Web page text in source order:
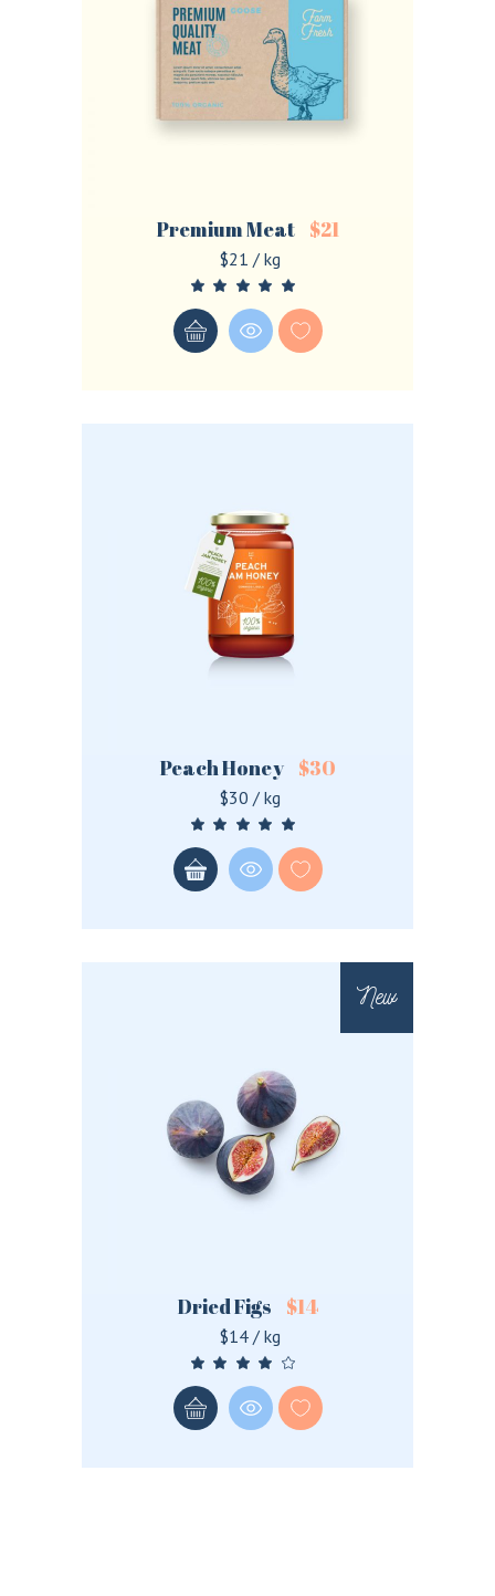
Premium Meat $21
$21 / kg
Peach Honey $30
$30 / kg
New
Dried Figs $14
$14 / kg